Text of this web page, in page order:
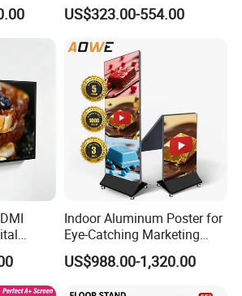
Photoelectric Co., Ltd.
WiFi
Mall
US$323.00-554.00
Indoor Aluminum Poster for
Eye-Catching Marketing
Displays
US$988.00-1,320.00